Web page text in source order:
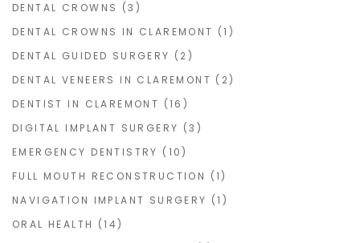
DENTAL CROWNS (3)
DENTAL CROWNS IN CLAREMONT (1)
DENTAL GUIDED SURGERY (2)
DENTAL VENEERS IN CLAREMONT (2)
DENTIST IN CLAREMONT (16)
DIGITAL IMPLANT SURGERY (3)
EMERGENCY DENTISTRY (10)
FULL MOUTH RECONSTRUCTION (1)
NAVIGATION IMPLANT SURGERY (1)
ORAL HEALTH (14)